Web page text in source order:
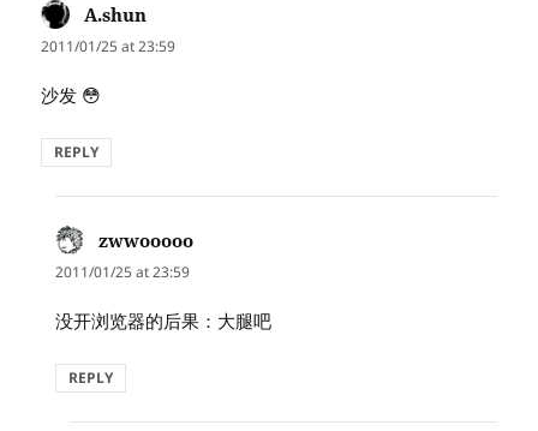
A.shun
2011/01/25 at 23:59
沙发 😳
REPLY
zwwooooo
2011/01/25 at 23:59
没开浏览器的后果：大腿吧
REPLY